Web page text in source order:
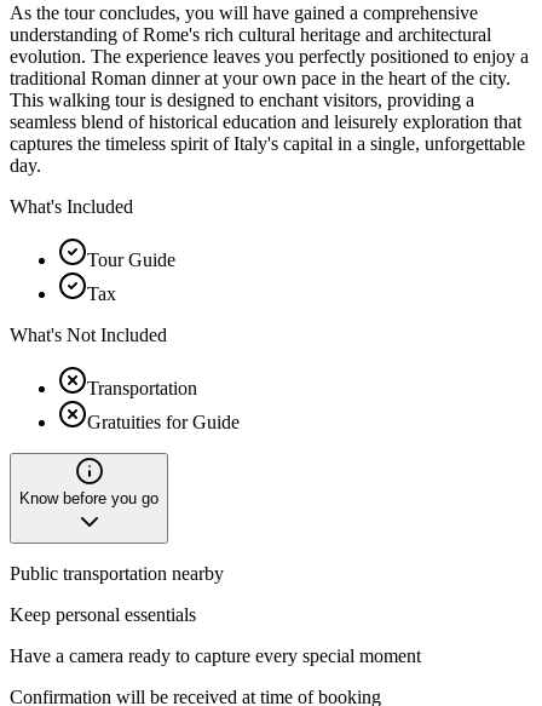
As the tour concludes, you will have gained a comprehensive
understanding of Rome's rich cultural heritage and architectural
evolution. The experience leaves you perfectly positioned to enjoy a
traditional Roman dinner at your own pace in the heart of the city.
This walking tour is designed to enchant visitors, providing a
seamless blend of historical education and leisurely exploration that
captures the timeless spirit of Italy's capital in a single, unforgettable
day.
What's Included
Tour Guide
Tax
What's Not Included
Transportation
Gratuities for Guide
Know before you go
Public transportation nearby
Keep personal essentials
Have a camera ready to capture every special moment
Confirmation will be received at time of booking